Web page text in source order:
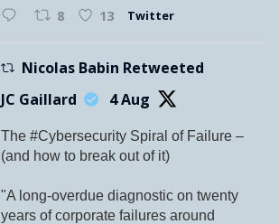
8 13 Twitter
Nicolas Babin Retweeted
JC Gaillard
4 Aug
The #Cybersecurity Spiral of Failure –
(and how to break out of it)
"A long-overdue diagnostic on twenty
years of corporate failures around